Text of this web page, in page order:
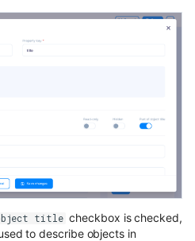
title checkbox is checked,
to describe objects in